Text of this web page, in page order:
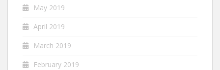
May 2019
April 2019
March 2019
February 2019